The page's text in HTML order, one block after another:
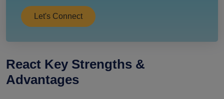
Let's Connect
React Key Strengths &
Advantages